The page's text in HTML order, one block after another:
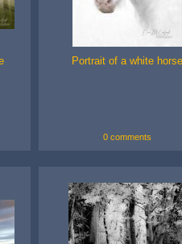
Portrait of a white horse
0 comments